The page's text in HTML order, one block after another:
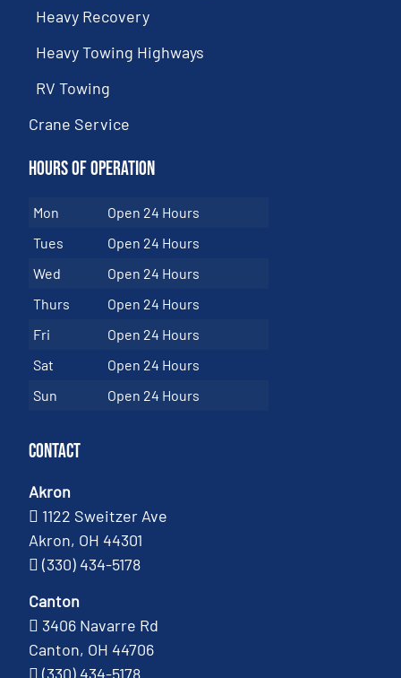
Heavy Recovery
Heavy Towing Highways
RV Towing
Crane Service
Hours of Operation
Mon
Open 24 Hours
Tues
Open 24 Hours
Wed
Open 24 Hours
Thurs
Open 24 Hours
Fri
Open 24 Hours
Sat
Open 24 Hours
Sun
Open 24 Hours
Contact
Akron
1122 Sweitzer Ave
Akron, OH 44301
(330) 434-5178
Canton
3406 Navarre Rd
Canton, OH 44706
(330) 434-5178